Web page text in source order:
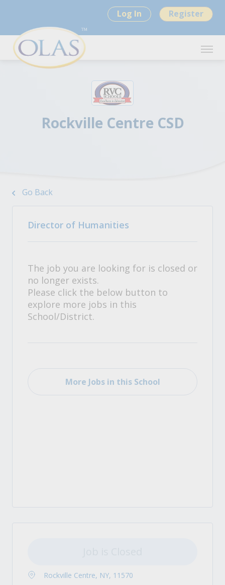
Log In Register
Rockville Centre CSD
Go Back
Director of Humanities
The job you are looking for is closed or
no longer exists.
Please click the below button to
explore more jobs in this
School/District.
More Jobs in this School
Rockville Centre, NY, 11570